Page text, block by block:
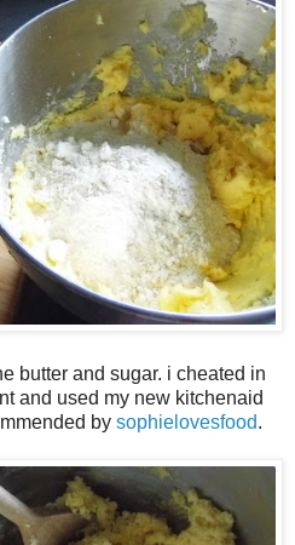
butter and sugar. i cheated in
and used my new kitchenaid
by sophielovesfood.